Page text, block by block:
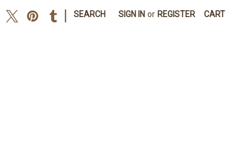
SEARCH SIGN IN or REGISTER CART